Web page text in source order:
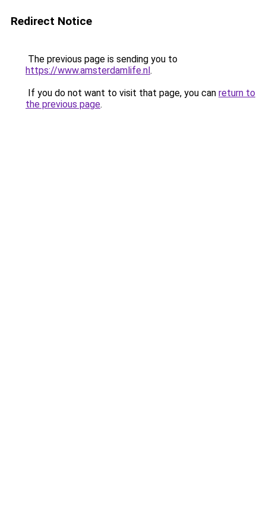
Redirect Notice
The previous page is sending you to
https://www.amsterdamlife.nl.
If you do not want to visit that page, you can return to
the previous page.